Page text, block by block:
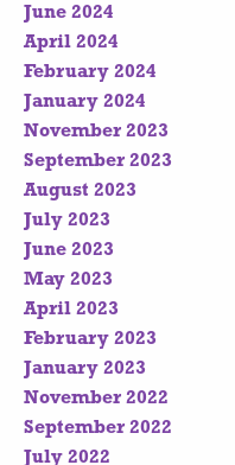
June 2024
April 2024
February 2024
January 2024
November 2023
September 2023
August 2023
July 2023
June 2023
May 2023
April 2023
February 2023
January 2023
November 2022
September 2022
July 2022